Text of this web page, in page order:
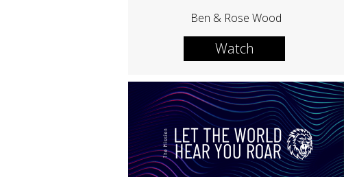
Ben & Rose Wood
Watch